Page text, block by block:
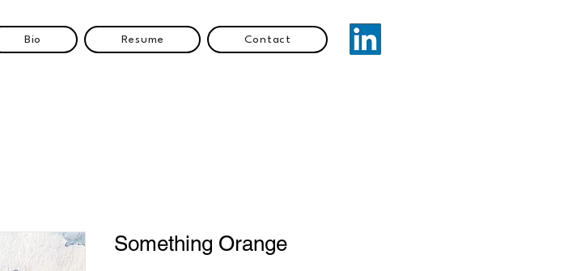
Bio Resume Contact
Something Orange